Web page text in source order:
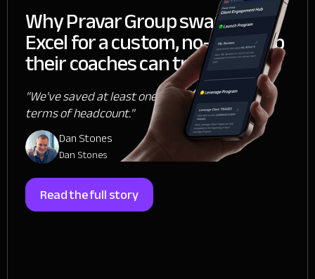
Why Pravar Group swapped
Excel for a custom, no-code app
their coaches can trust
"We've saved at least one person, if not two, in
terms of headcount."
Dan Stones
Dan Stones
Read the full story